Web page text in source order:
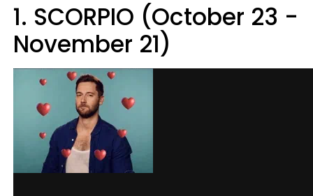
1. SCORPIO (October 23 -
November 21)